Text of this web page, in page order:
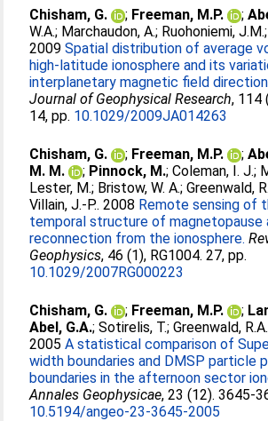
Chisham, G. ; Freeman, M.P. ;
W.A.; Marchaudon, A.; Ruohoniemi, J.M.
2009Spatial distribution of average
high-latitude ionosphere and its
interplanetary magnetic field direction
Journal of Geophysical Research, 114
14, pp. 10.1029/2009JA014263
Chisham, G. ; Freeman, M.P. ;
M. M.
; Pinnock, M.;Coleman, I. J.;
Lester, M.; Bristow, W. A.;Greenwald,
Villain, J.-P.. 2008 Remote sensing of
temporal structure of magnetopause
reconnection from the ionosphere.
Geophysics, 46 (1), RG1004. 27, pp.
10.1029/2007RG000223
Chisham, G. ; Freeman, M.P. ;
Abel, G.A.;Sotirelis, T.;Greenwald, R.A.
2005A statistical comparison of
width boundaries and DMSP particle
boundaries in the afternoon sector
Annales Geophysicae, 23 (12). 3645-
10.5194/angeo-23-3645-2005